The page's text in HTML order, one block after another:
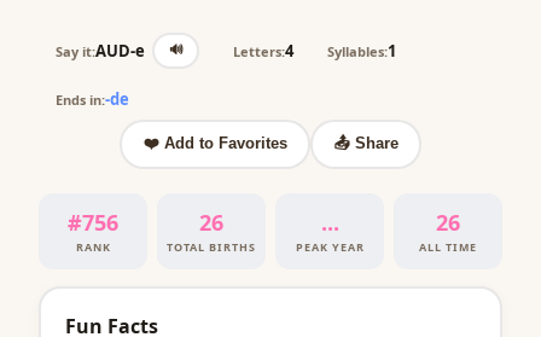
Say it:AUD-e 🔊 Letters:4 Syllables:1
Ends in:-de
❤️ Add to Favorites 📤 Share
#756
RANK
26
TOTAL BIRTHS
...
PEAK YEAR
26
ALL TIME
Fun Facts